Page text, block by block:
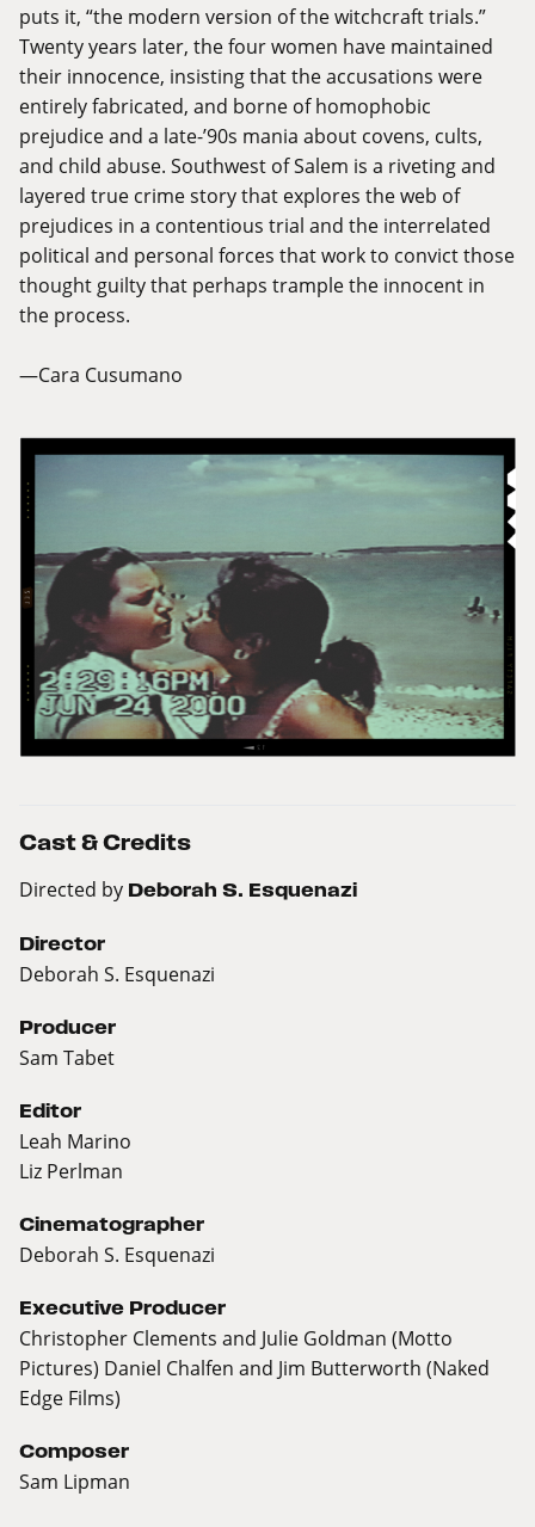
puts it, “the modern version of the witchcraft trials.”
Twenty years later, the four women have maintained
their innocence, insisting that the accusations were
entirely fabricated, and borne of homophobic
prejudice and a late-’90s mania about covens, cults,
and child abuse. Southwest of Salem is a riveting and
layered true crime story that explores the web of
prejudices in a contentious trial and the interrelated
political and personal forces that work to convict those
thought guilty that perhaps trample the innocent in
the process.
—Cara Cusumano
Cast & Credits
Directed by Deborah S. Esquenazi
Director
Deborah S. Esquenazi
Producer
Sam Tabet
Editor
Leah Marino
Liz Perlman
Cinematographer
Deborah S. Esquenazi
Executive Producer
Christopher Clements and Julie Goldman (Motto
Pictures) Daniel Chalfen and Jim Butterworth (Naked
Edge Films)
Composer
Sam Lipman